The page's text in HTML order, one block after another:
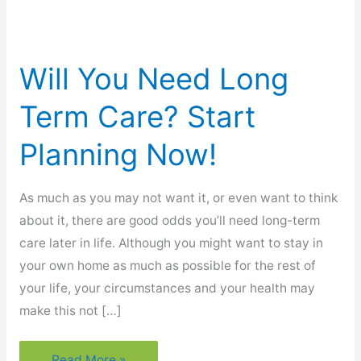
Will You Need Long
Term Care? Start
Planning Now!
As much as you may not want it, or even want to think
about it, there are good odds you’ll need long-term
care later in life. Although you might want to stay in
your own home as much as possible for the rest of
your life, your circumstances and your health may
make this not […]